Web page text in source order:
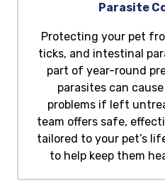
Parasite
Protecting your pet
ticks, and intestinal
part of year-round
parasites can
problems if left
team offers safe,
tailored to your pet’s
to help keep them